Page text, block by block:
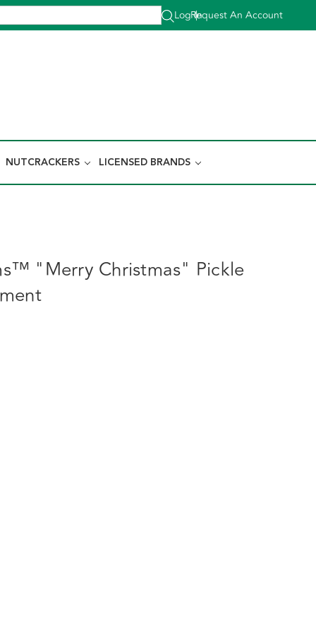
Log In
|
Request An Account
NUTCRACKERS LICENSED BRANDS
"Merry Christmas" Pickle